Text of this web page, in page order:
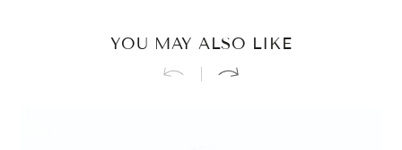
YOU MAY ALSO LIKE